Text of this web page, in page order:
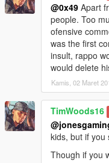
@0x49 Apart
people. Too
ofensive
was the first
insult, rappo
would delete
Kamis, 02 Maret
TimWoods16
kids, but if you
Though if you